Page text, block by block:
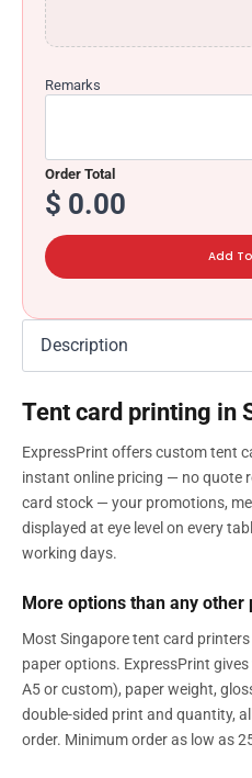
Tent card printing in
ExpressPrint offers custom tent
instant online pricing — no quote
card stock — your promotions,
displayed at eye level on every
working days.
More options than any other
Most Singapore tent card
paper options. ExpressPrint
A5 or custom), paper weight,
double-sided print and quantity,
order. Minimum order as low as
Remarks
$ 0.00
Add